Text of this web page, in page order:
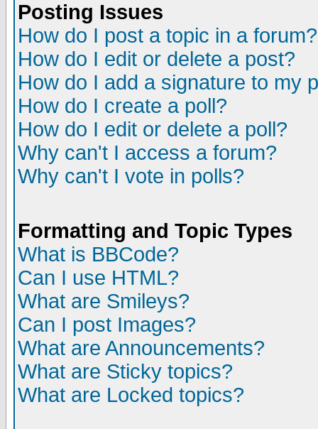
Posting Issues
How do I post a topic in a forum?
How do I edit or delete a post?
How do I add a signature to my
How do I create a poll?
How do I edit or delete a poll?
Why can't I access a forum?
Why can't I vote in polls?
Formatting and Topic Types
What is BBCode?
Can I use HTML?
What are Smileys?
Can I post Images?
What are Announcements?
What are Sticky topics?
What are Locked topics?